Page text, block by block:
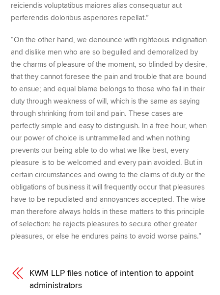
reiciendis voluptatibus maiores alias consequatur aut
perferendis doloribus asperiores repellat.”
“On the other hand, we denounce with righteous indignation
and dislike men who are so beguiled and demoralized by
the charms of pleasure of the moment, so blinded by desire,
that they cannot foresee the pain and trouble that are bound
to ensue; and equal blame belongs to those who fail in their
duty through weakness of will, which is the same as saying
through shrinking from toil and pain. These cases are
perfectly simple and easy to distinguish. In a free hour, when
our power of choice is untrammelled and when nothing
prevents our being able to do what we like best, every
pleasure is to be welcomed and every pain avoided. But in
certain circumstances and owing to the claims of duty or the
obligations of business it will frequently occur that pleasures
have to be repudiated and annoyances accepted. The wise
man therefore always holds in these matters to this principle
of selection: he rejects pleasures to secure other greater
pleasures, or else he endures pains to avoid worse pains.”
KWM LLP files notice of intention to appoint
administrators